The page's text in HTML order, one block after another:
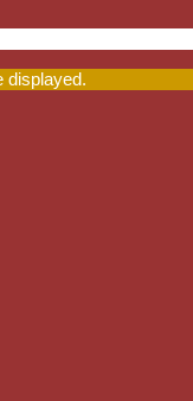
displayed.